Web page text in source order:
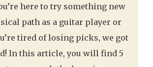
here to try something new
path as a guitar player or
tired of losing picks, we got
In this article, you will find 5